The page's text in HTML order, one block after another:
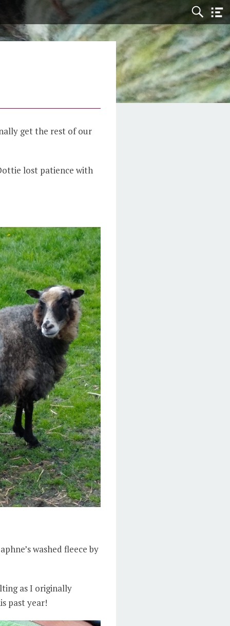
get the rest of our
lost patience with
washed fleece by
as I originally
past year!